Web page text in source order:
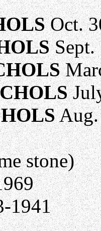
Oct.
Sept.
Aug.
stone)
1941